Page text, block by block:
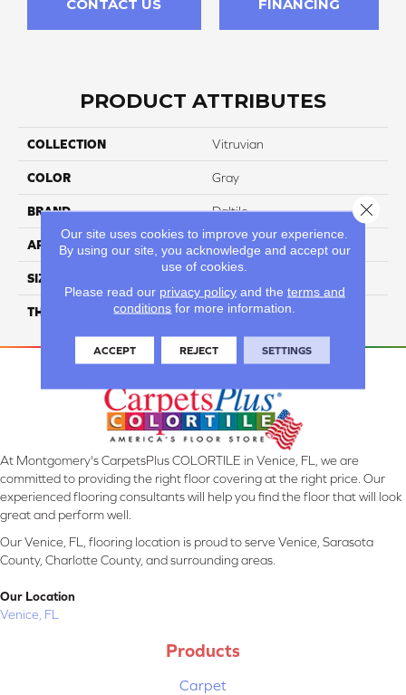
CONTACT US FINANCING
PRODUCT ATTRIBUTES
COLLECTION Vitruvian
COLOR Gray
BRAND Daltile
APPLICATION Residential
SIZE
THICKNESS 45793
At Montgomery's CarpetsPlus COLORTILE in Venice, FL, we are
committed to providing the right floor covering at the right price. Our
experienced flooring consultants will help you find the floor that will look
great and perform well.
Our Venice, FL, flooring location is proud to serve Venice, Sarasota
County, Charlotte County, and surrounding areas.
Our Location
Venice, FL
Products
Carpet
Our site uses cookies to improve your experience.
By using our site, you acknowledge and accept our
use of cookies.
Please read our privacy policyand the terms and
conditions for more information.
ACCEPT REJECT SETTINGS
Close